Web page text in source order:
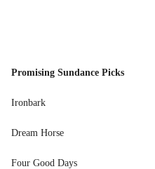
Promising Sundance Picks
Ironbark
Dream Horse
Four Good Days